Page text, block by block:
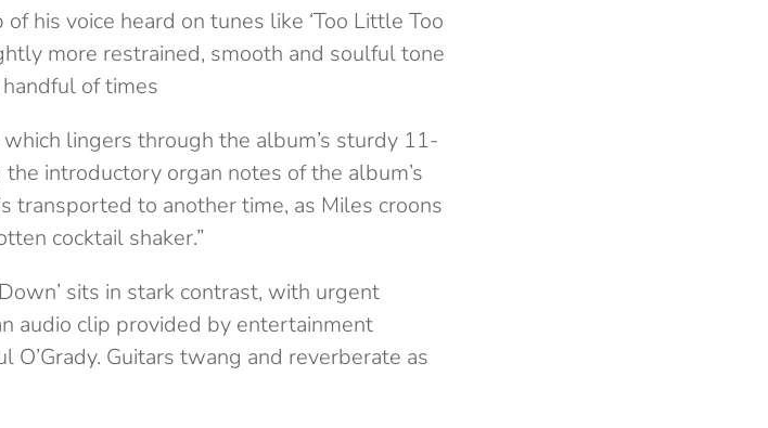
his voice heard on tunes like ‘Too Little Too
more restrained, smooth and soulful tone
of times
lingers through the album’s sturdy 11-
introductory organ notes of the album’s
transported to another time, as Miles croons
cocktail shaker.”
sits in stark contrast, with urgent
audio clip provided by entertainment
Guitars twang and reverberate as